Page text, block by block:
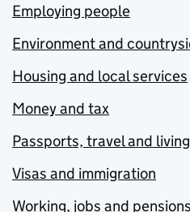
Employing people
Environment and
Housing and local services
Money and tax
Passports, travel and
Visas and immigration
Working, jobs and pensions